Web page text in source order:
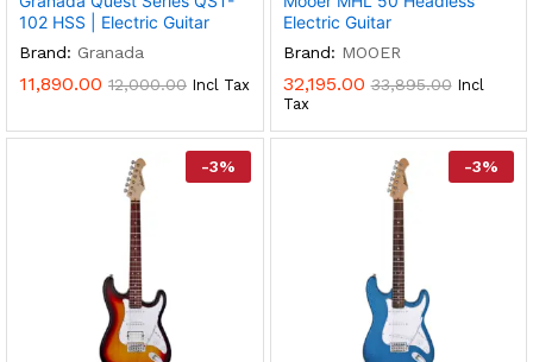
The
Be
On
The
Product
Page
102 HSS | Electric Guitar
Brand: Granada
11,890.00 12,000.00 Incl Tax
The
Be
On
The
Product
Page
Electric Guitar
Brand: MOOER
32,195.00 33,895.00 Incl
Tax
-3% -3%